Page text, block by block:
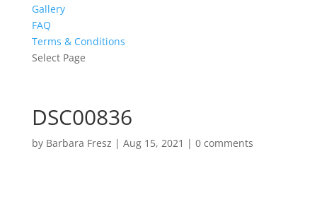
Gallery
FAQ
Terms & Conditions
Select Page
DSC00836
by Barbara Fresz | Aug 15, 2021 | 0 comments